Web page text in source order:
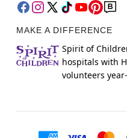
MAKE A DIFFERENCE
Spirit of
hospitals with
volunteers